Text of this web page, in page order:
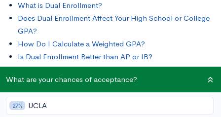
What is Dual Enrollment?
Does Dual Enrollment Affect Your High School or College
GPA?
How Do I Calculate a Weighted GPA?
Is Dual Enrollment Better than AP or IB?
How Does Dual Enrollment Impact Your College Chances?
Colleges love when students challenge themselves
academically, and one way to do that is by taking dual
What are your chances of acceptance?
27% UCLA